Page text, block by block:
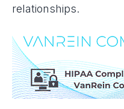
relationships.